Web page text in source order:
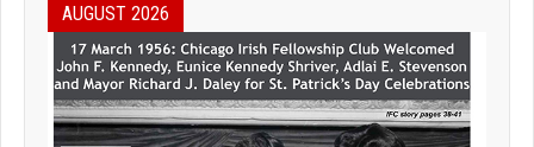
AUGUST 2026